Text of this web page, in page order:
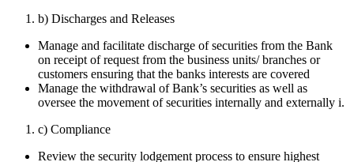
b) Discharges and Releases
Manage and facilitate discharge of securities from the Bank
on receipt of request from the business units/ branches or
customers ensuring that the banks interests are covered
Manage the withdrawal of Bank’s securities as well as
oversee the movement of securities internally and externally i.
c) Compliance
Review the security lodgement process to ensure highest